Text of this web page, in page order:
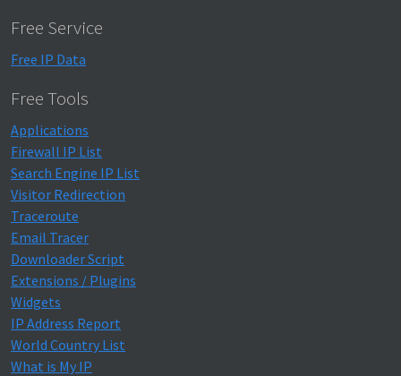
Free Service
Free IP Data
Free Tools
Applications
Firewall IP List
Search Engine IP List
Visitor Redirection
Traceroute
Email Tracer
Downloader Script
Extensions / Plugins
Widgets
IP Address Report
World Country List
What is My IP